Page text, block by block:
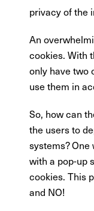
privacy of the
An
cookies. With
only have two
use them in
So, how can
the users to
systems?
with a pop-up
cookies. This
and NO!